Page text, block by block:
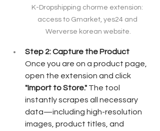
K-Dropshipping chorme extension:
access to Gmarket, yes24 and
Werverse korean website.
Step 2: Capture the Product
Once you are on a product page,
open the extension and click
"Import to Store." The tool
instantly scrapes all necessary
data—including high-resolution
images, product titles, and